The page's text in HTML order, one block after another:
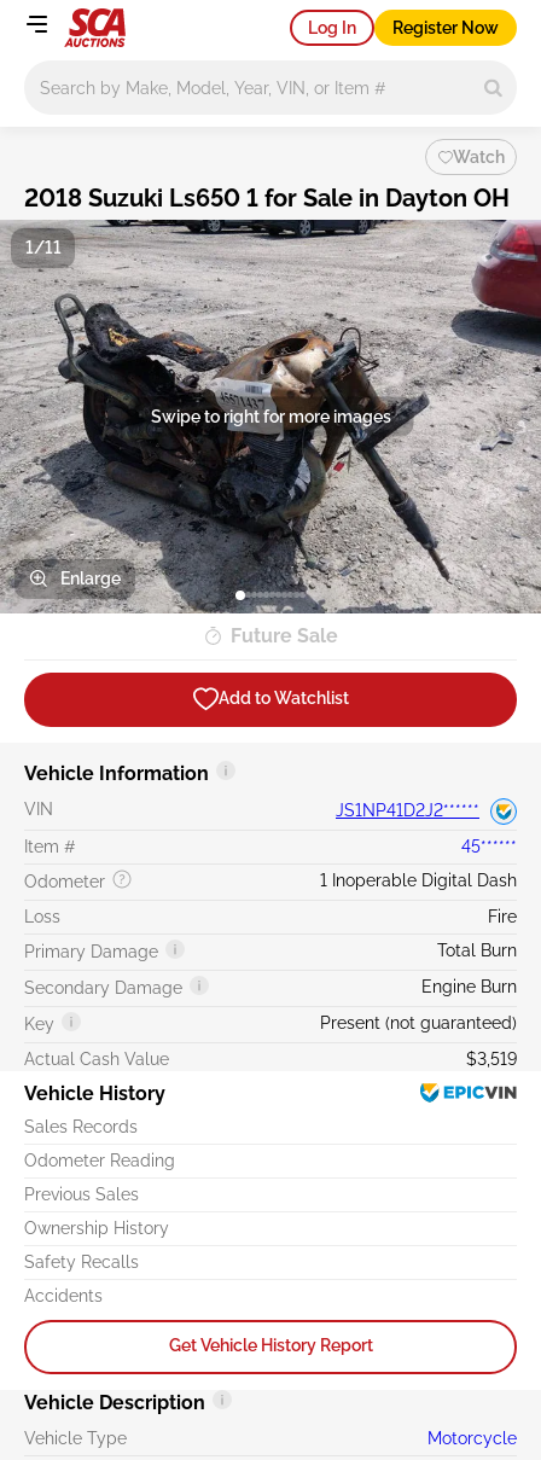
Log In Register Now
Watch
2018 Suzuki Ls650 1 for Sale in Dayton OH
Swipe to right for more images
1/11
Enlarge
Future Sale
Add to Watchlist
Vehicle Information
VIN
JS1NP41D2J2******
Item #
45******
Odometer
1 Inoperable Digital Dash
Loss
Fire
Primary Damage
Total Burn
Secondary Damage
Engine Burn
Key
Present (not guaranteed)
Actual Cash Value
$3,519
Vehicle History
Sales Records
Odometer Reading
Previous Sales
Ownership History
Safety Recalls
Accidents
Get Vehicle History Report
Vehicle Description
Vehicle Type
Motorcycle